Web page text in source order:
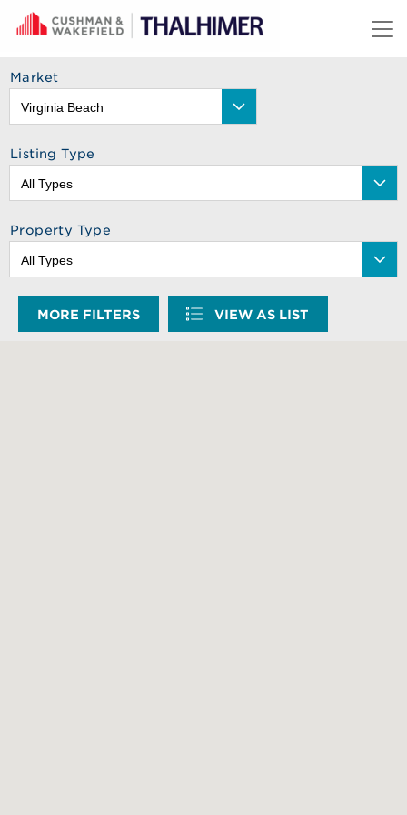
Skip to content
Market
Listing Type
Property Type
MORE FILTERS VIEW AS LIST